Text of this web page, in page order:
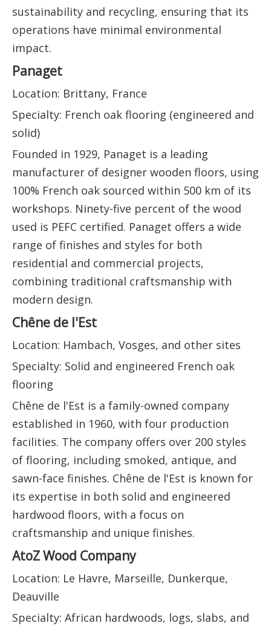
sustainability and recycling, ensuring that its
operations have minimal environmental
impact.
Panaget
Location: Brittany, France
Specialty: French oak flooring (engineered and
solid)
Founded in 1929, Panaget is a leading
manufacturer of designer wooden floors, using
100% French oak sourced within 500 km of its
workshops. Ninety-five percent of the wood
used is PEFC certified. Panaget offers a wide
range of finishes and styles for both
residential and commercial projects,
combining traditional craftsmanship with
modern design.
Chêne de l'Est
Location: Hambach, Vosges, and other sites
Specialty: Solid and engineered French oak
flooring
Chêne de l'Est is a family-owned company
established in 1960, with four production
facilities. The company offers over 200 styles
of flooring, including smoked, antique, and
sawn-face finishes. Chêne de l'Est is known for
its expertise in both solid and engineered
hardwood floors, with a focus on
craftsmanship and unique finishes.
AtoZ Wood Company
Location: Le Havre, Marseille, Dunkerque,
Deauville
Specialty: African hardwoods, logs, slabs, and